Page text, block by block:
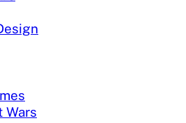
Wars